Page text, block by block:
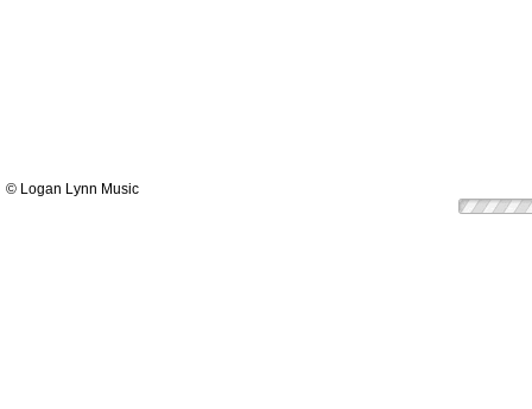
© Logan Lynn Music